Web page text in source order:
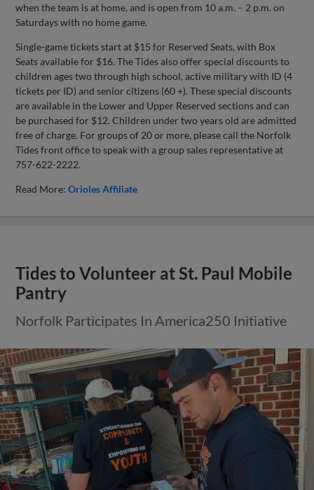
when the team is at home, and is open from 10 a.m. – 2 p.m. on
Saturdays with no home game.
Single-game tickets start at $15 for Reserved Seats, with Box
Seats available for $16. The Tides also offer special discounts to
children ages two through high school, active military with ID (4
tickets per ID) and senior citizens (60 +). These special discounts
are available in the Lower and Upper Reserved sections and can
be purchased for $12. Children under two years old are admitted
free of charge. For groups of 20 or more, please call the Norfolk
Tides front office to speak with a group sales representative at
757-622-2222.
Read More:Orioles Affiliate
Tides to Volunteer at St. Paul Mobile
Pantry
Norfolk Participates In America250 Initiative